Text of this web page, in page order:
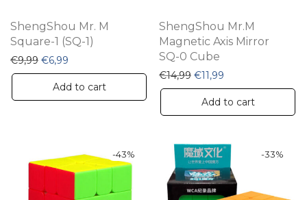
ShengShou Mr. M
Square-1 (SQ-1)
€9,99 Original price was: €9,99.
€6,99 Current price is: €6,99.
Add to cart
ShengShou Mr.M
Magnetic Axis Mirror
SQ-0 Cube
€14,99 Original price was:
€11,99
Add to cart
-43% -33%